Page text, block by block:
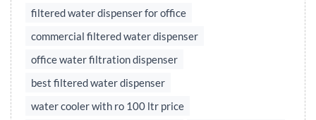
filtered water dispenser for office
commercial filtered water dispenser
office water filtration dispenser
best filtered water dispenser
water cooler with ro 100 ltr price